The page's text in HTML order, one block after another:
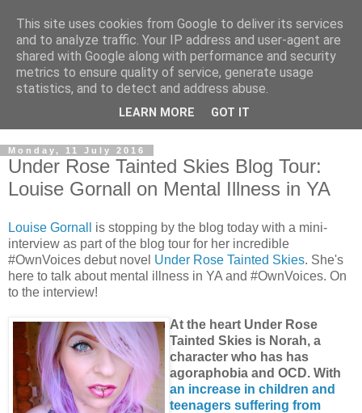
Monday, 11 July 2016
Under Rose Tainted Skies Blog Tour:
Louise Gornall on Mental Illness in YA
Louise Gornall
is stopping by the blog today with a mini-
interview as part of the blog tour for her incredible
#OwnVoices debut novel Under Rose Tainted Skies. She's
here to talk about mental illness in YA and #OwnVoices. On
to the interview!
At the heart Under Rose
Tainted Skies is Norah, a
character who has has
agoraphobia and OCD. With
an increase in children and
teenagers suffering from
This site uses cookies from Google to deliver its services
and to analyze traffic. Your IP address and user-agent are
shared with Google along with performance and security
metrics to ensure quality of service, generate usage
statistics, and to detect and address abuse.
LEARN MORE GOT IT